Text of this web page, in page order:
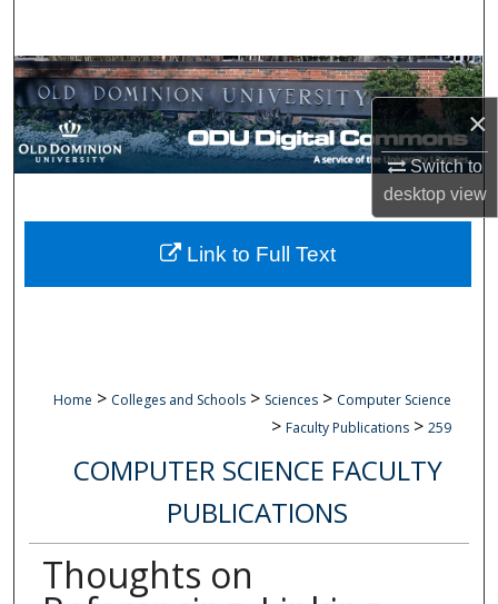
×
Switch to
desktopview
Browse Collections
My Account
Digital Commons Network™
Home > Colleges and Schools > Sciences > Computer Science
> Faculty Publications > 259
COMPUTER SCIENCE FACULTY
PUBLICATIONS
Thoughts on
Link to Full Text